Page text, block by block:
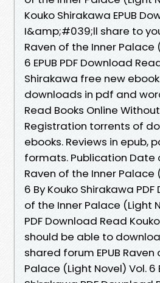
Kouko Shirakawa EPUB
I&amp;#039;ll share to
Raven of the Inner Palace
6 EPUB PDF Download
Shirakawa free new
downloads in pdf and
Read Books Online
Registration torrents of
ebooks. Reviews in epub,
formats. Publication Date
Raven of the Inner Palace
6 By Kouko Shirakawa
of the Inner Palace (Light
PDF Download Read
should be able to
shared forum EPUB
Palace (Light Novel) Vol. 6